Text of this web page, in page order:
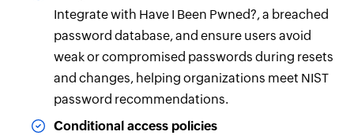
Integrate with Have I Been Pwned?, a breached
password database, and ensure users avoid
weak or compromised passwords during resets
and changes, helping organizations meet NIST
password recommendations.
Conditional access policies